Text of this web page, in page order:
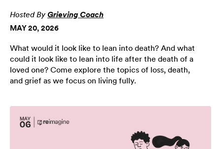
Hosted By Grieving Coach
MAY 20, 2026
What would it look like to lean into death? And what
could it look like to lean into life after the death of a
loved one? Come explore the topics of loss, death,
and grief as we focus on living fully.